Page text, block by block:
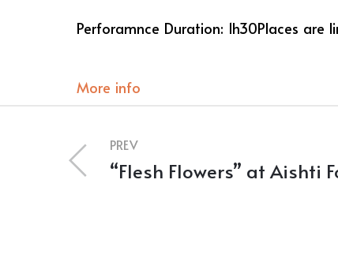
Perforamnce Duration: 1h30Places are
More info
PREV
“Flesh Flowers” at Aishti